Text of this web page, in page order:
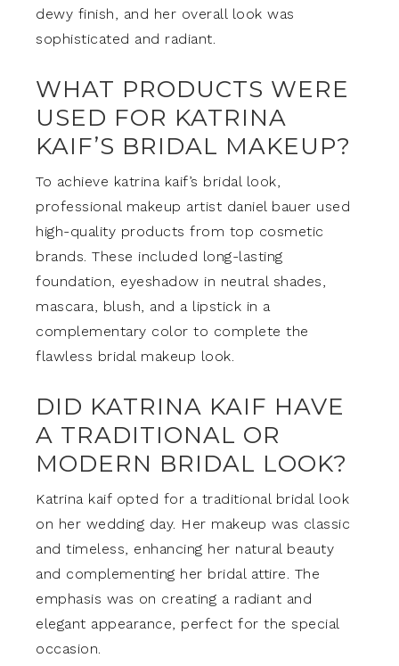
dewy finish, and her overall look was
sophisticated and radiant.
WHAT PRODUCTS WERE
USED FOR KATRINA
KAIF’S BRIDAL MAKEUP?
To achieve katrina kaif’s bridal look,
professional makeup artist daniel bauer used
high-quality products from top cosmetic
brands. These included long-lasting
foundation, eyeshadow in neutral shades,
mascara, blush, and a lipstick in a
complementary color to complete the
flawless bridal makeup look.
DID KATRINA KAIF HAVE
A TRADITIONAL OR
MODERN BRIDAL LOOK?
Katrina kaif opted for a traditional bridal look
on her wedding day. Her makeup was classic
and timeless, enhancing her natural beauty
and complementing her bridal attire. The
emphasis was on creating a radiant and
elegant appearance, perfect for the special
occasion.